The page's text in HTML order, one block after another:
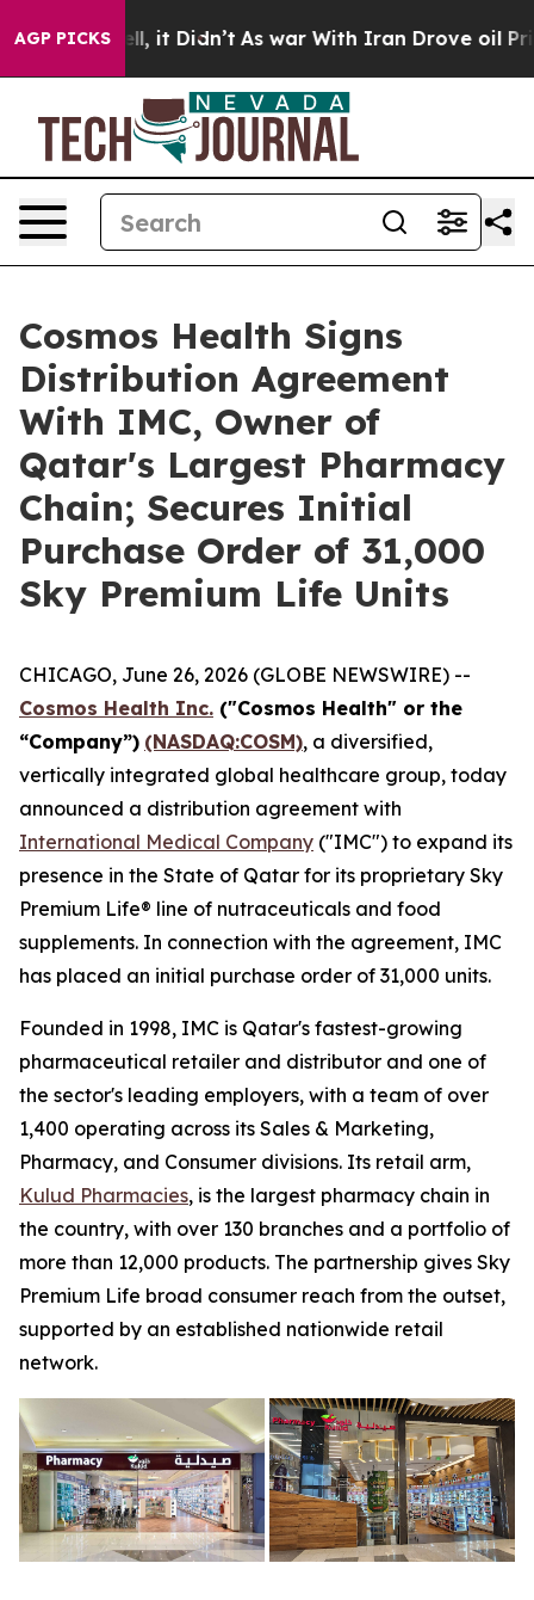
AGP PICKS
Well, it Didn’t As war With Iran Drove oil Prices
Cosmos Health Signs
Distribution Agreement
With IMC, Owner of
Qatar's Largest Pharmacy
Chain; Secures Initial
Purchase Order of 31,000
Sky Premium Life Units
CHICAGO, June 26, 2026 (GLOBE NEWSWIRE) --
Cosmos Health Inc. ("Cosmos Health" or the
“Company”) (NASDAQ:COSM), a diversified,
vertically integrated global healthcare group, today
announced a distribution agreement with
International Medical Company ("IMC") to expand its
presence in the State of Qatar for its proprietary Sky
Premium Life® line of nutraceuticals and food
supplements. In connection with the agreement, IMC
has placed an initial purchase order of 31,000 units.
Founded in 1998, IMC is Qatar's fastest-growing
pharmaceutical retailer and distributor and one of
the sector's leading employers, with a team of over
1,400 operating across its Sales & Marketing,
Pharmacy, and Consumer divisions. Its retail arm,
Kulud Pharmacies, is the largest pharmacy chain in
the country, with over 130 branches and a portfolio of
more than 12,000 products. The partnership gives Sky
Premium Life broad consumer reach from the outset,
supported by an established nationwide retail
network.